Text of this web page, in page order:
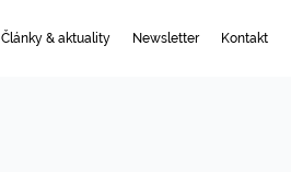
Články & aktuality Newsletter Kontakt